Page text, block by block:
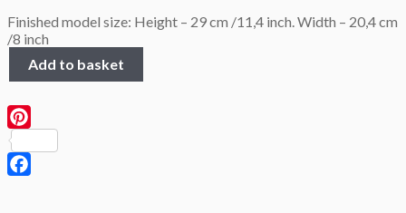
Finished model size: Height – 29 cm /11,4 inch. Width – 20,4 cm
/8 inch
Poly
3D
Papercraft
template
quantity
Add to basket